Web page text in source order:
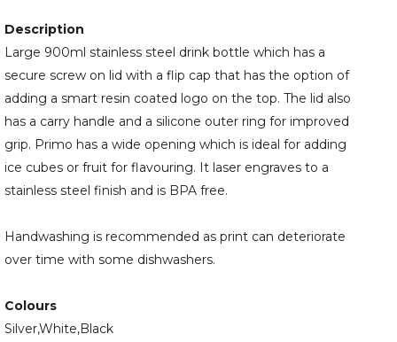
Description
Large 900ml stainless steel drink bottle which has a
secure screw on lid with a flip cap that has the option of
adding a smart resin coated logo on the top. The lid also
has a carry handle and a silicone outer ring for improved
grip. Primo has a wide opening which is ideal for adding
ice cubes or fruit for flavouring. It laser engraves to a
stainless steel finish and is BPA free.
Handwashing is recommended as print can deteriorate
over time with some dishwashers.
Colours
Silver,White,Black